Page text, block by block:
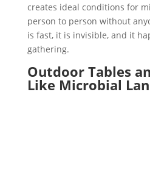
creates ideal conditions for
person to person without
is fast, it is invisible, and it
gathering.
Outdoor Tables
Like Microbial